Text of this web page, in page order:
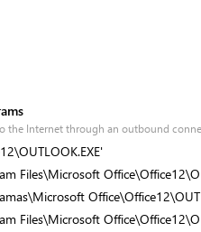
the Internet through an outbound
Files\Microsoft
Files\Microsoft